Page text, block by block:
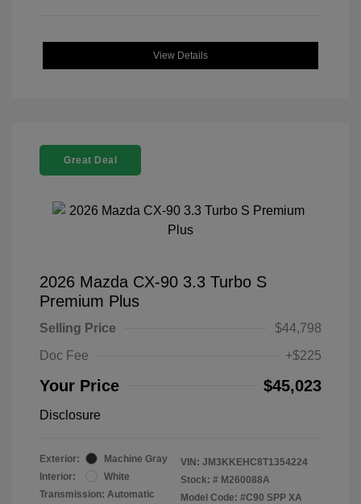
View Details
Great Deal
2026 Mazda CX-90 3.3 Turbo S
Premium Plus
Selling Price
$44,798
Doc Fee
+$225
Your Price $45,023
Disclosure
Exterior:
Machine Gray
Interior:
White
Transmission: Automatic
VIN: JM3KKEHC8T1354224
Stock: # M260088A
Model Code: #C90 SPP XA